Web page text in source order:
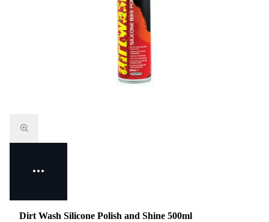
Dirt Wash Silicone Polish and Shine 500ml